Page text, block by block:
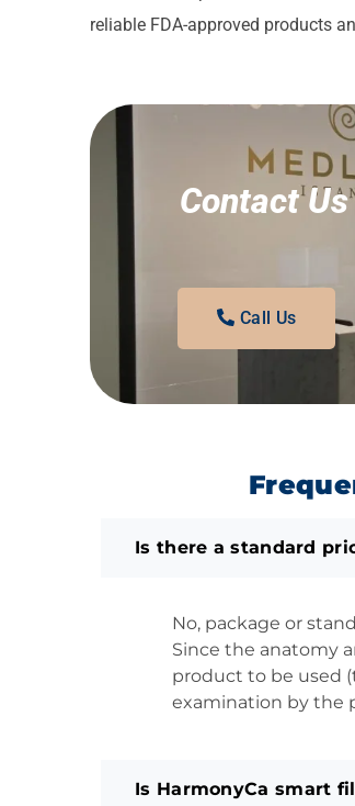
reliable FDA-approved products
Contact
Call Us
Is there a standard
No, package or
Since the anatomy
product to be used
examination by the
Is HarmonyCa smart